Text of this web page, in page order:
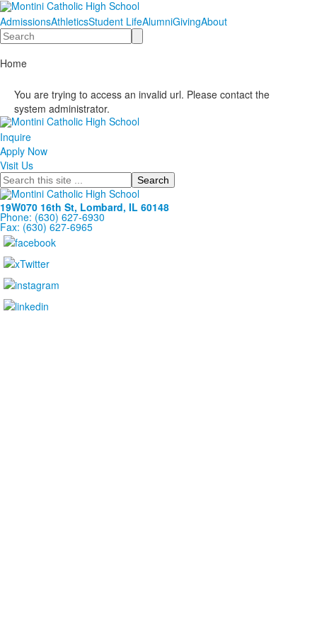
AdmissionsAthleticsStudent LifeAlumniGivingAbout
Search
Home
You are trying to access an invalid url. Please contact the
system administrator.
Inquire
Apply Now
Visit Us
Search
19W070 16th St, Lombard, IL 60148
Phone: (630) 627-6930
Fax: (630) 627-6965